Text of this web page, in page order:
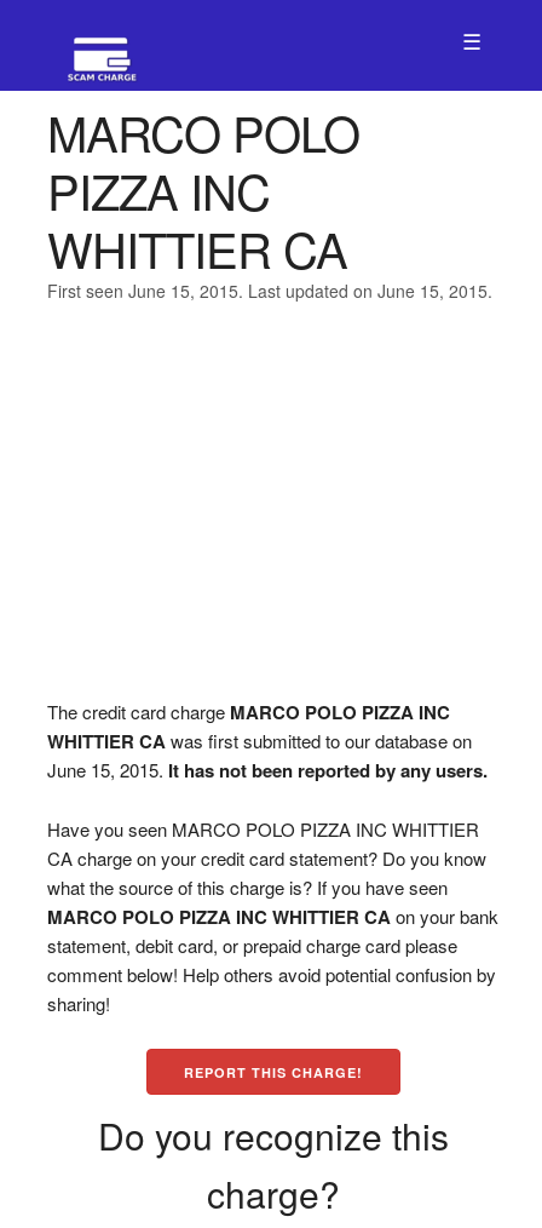
☰
MARCO POLO
PIZZA INC
WHITTIER CA
First seen June 15, 2015. Last updated on June 15, 2015.
The credit card charge MARCO POLO PIZZA INC
WHITTIER CA was first submitted to our database on
June 15, 2015. It has not been reported by any users.
Have you seen MARCO POLO PIZZA INC WHITTIER
CA charge on your credit card statement? Do you know
what the source of this charge is? If you have seen
MARCO POLO PIZZA INC WHITTIER CA on your bank
statement, debit card, or prepaid charge card please
comment below! Help others avoid potential confusion by
sharing!
REPORT THIS CHARGE!
Do you recognize this
charge?